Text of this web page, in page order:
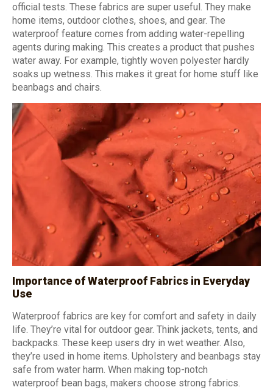
official tests. These fabrics are super useful. They make
home items, outdoor clothes, shoes, and gear. The
waterproof feature comes from adding water-repelling
agents during making. This creates a product that pushes
water away. For example, tightly woven polyester hardly
soaks up wetness. This makes it great for home stuff like
beanbags and chairs.
Importance of Waterproof Fabrics in Everyday
Use
Waterproof fabrics are key for comfort and safety in daily
life. They’re vital for outdoor gear. Think jackets, tents, and
backpacks. These keep users dry in wet weather. Also,
they’re used in home items. Upholstery and beanbags stay
safe from water harm. When making top-notch
waterproof bean bags, makers choose strong fabrics.